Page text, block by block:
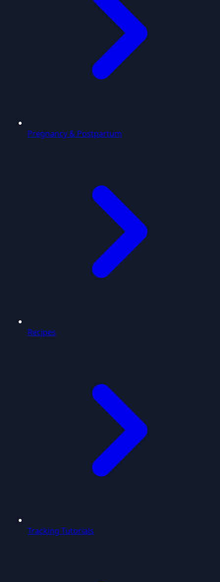
Pregnancy & Postpartum
Recipes
Tracking Tutorials